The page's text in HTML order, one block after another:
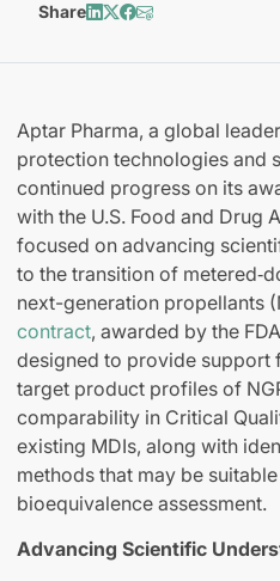
Share
Aptar Pharma, a global
protection technologies and
continued progress on its
with the U.S. Food and Drug
focused on advancing
to the transition of
next-generation propellants
contract, awarded by the
designed to provide support
target product profiles of
comparability in Critical
existing MDIs, along with
methods that may be
bioequivalence assessment.
Advancing Scientific